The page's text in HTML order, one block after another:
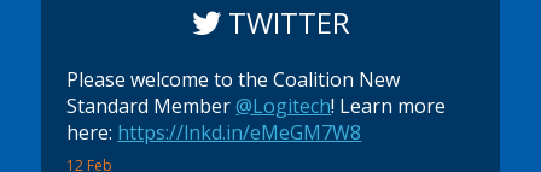
TWITTER
12 Feb
Please welcome to the Coalition New
Standard Member@Logitech! Learn more
here: https://lnkd.in/eMeGM7W8